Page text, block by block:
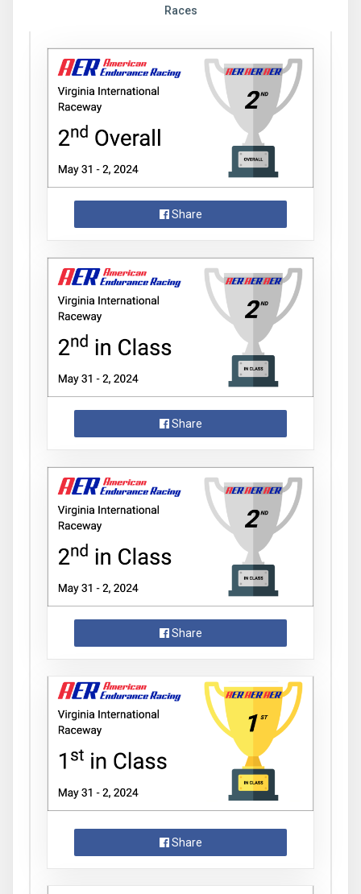
Races
Share
Share
Share
Share